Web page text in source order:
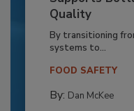
Quality
By transitioning
systems to...
FOOD SAFETY
By: Dan McKee